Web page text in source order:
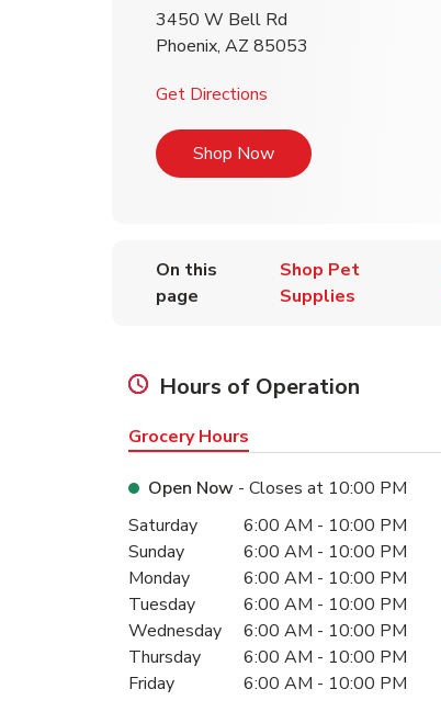
3450 W Bell Rd
Phoenix, AZ 85053
Get Directions
Shop NowLink Opens in New Tab
On this
page
Shop Pet
Supplies
Hours of Operation
Grocery Hours
Open Now - Closes at 10:00 PM
Day of the WeekHours
Saturday 6:00 AM - 10:00 PM
Sunday
6:00 AM - 10:00 PM
Monday
6:00 AM - 10:00 PM
Tuesday
6:00 AM - 10:00 PM
Wednesday
6:00 AM - 10:00 PM
Thursday
6:00 AM - 10:00 PM
Friday
6:00 AM - 10:00 PM